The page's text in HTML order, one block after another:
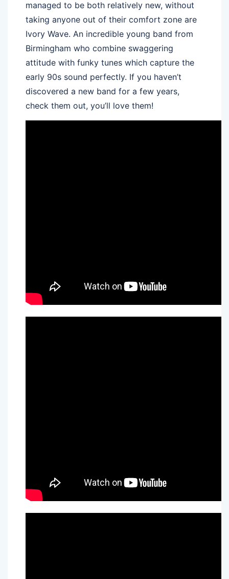
managed to be both relatively new, without
taking anyone out of their comfort zone are
Ivory Wave. An incredible young band from
Birmingham who combine swaggering
attitude with funky tunes which capture the
early 90s sound perfectly. If you haven’t
discovered a new band for a few years,
check them out, you’ll love them!